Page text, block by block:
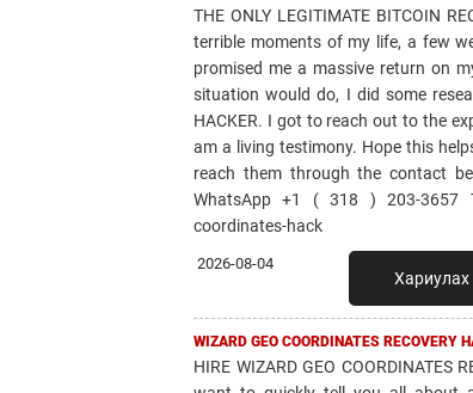
THE ONLY LEGITIMATE BITCOIN
terrible moments of my life, a few
promised me a massive return on
situation would do, I did some
HACKER. I got to reach out to the
am a living testimony. Hope this
reach them through the contact
WhatsApp +1 ( 318 ) 203-3657
coordinates-hack
2026-08-04
Хариулах
WIZARD GEO COORDINATES RECOVERY
HIRE WIZARD GEO COORDINATES